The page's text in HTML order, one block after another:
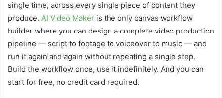
single time, across every single piece of content they
produce. AI Video Maker is the only canvas workflow
builder where you can design a complete video production
pipeline — script to footage to voiceover to music — and
run it again and again without repeating a single step.
Build the workflow once, use it indefinitely. And you can
start for free, no credit card required.